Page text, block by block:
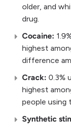
older, and
drug.
Cocaine:
highest
difference
Crack: 0.3%
highest
people using
Synthetic